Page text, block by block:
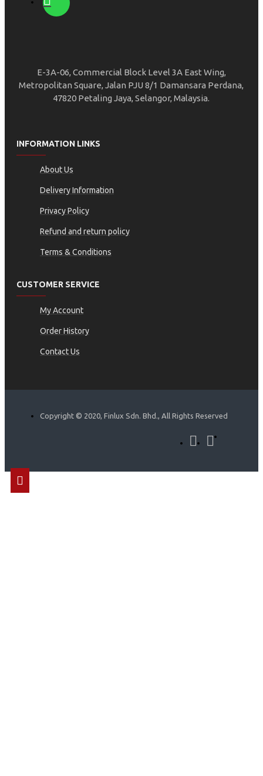
E-3A-06, Commercial Block Level 3A East Wing,
Metropolitan Square, Jalan PJU 8/1 Damansara Perdana,
47820 Petaling Jaya, Selangor, Malaysia.
INFORMATION LINKS
About Us
Delivery Information
Privacy Policy
Refund and return policy
Terms & Conditions
CUSTOMER SERVICE
My Account
Order History
Contact Us
Copyright © 2020, Finlux Sdn. Bhd., All Rights Reserved